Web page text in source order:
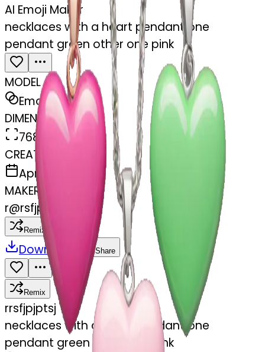
AI Emoji Maker
necklaces with a heart pendant one
pendant green other one pink
MODEL
Emoji
DIMENSIONS
768x768
CREATED
April 3, 2025
MAKER
r@rsfjpjptsj
Remix
Download Share
Remix
rrsfjpjptsj
necklaces with a heart pendant one
pendant green other one pink